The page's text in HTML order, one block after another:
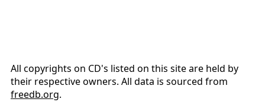
All copyrights on CD's listed on this site are held by
their respective owners. All data is sourced from
freedb.org.